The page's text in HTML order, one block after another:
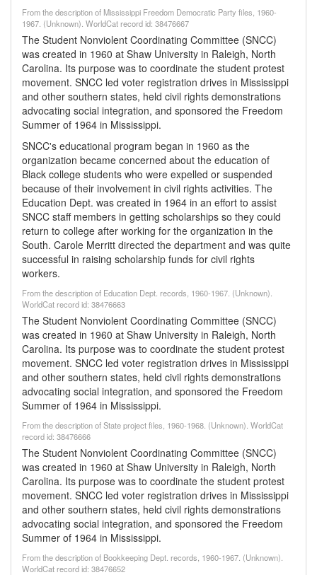
From the description of Mississippi Freedom Democratic Party files, 1960-
1967. (Unknown). WorldCat record id: 38476667
The Student Nonviolent Coordinating Committee (SNCC)
was created in 1960 at Shaw University in Raleigh, North
Carolina. Its purpose was to coordinate the student protest
movement. SNCC led voter registration drives in Mississippi
and other southern states, held civil rights demonstrations
advocating social integration, and sponsored the Freedom
Summer of 1964 in Mississippi.
SNCC's educational program began in 1960 as the
organization became concerned about the education of
Black college students who were expelled or suspended
because of their involvement in civil rights activities. The
Education Dept. was created in 1964 in an effort to assist
SNCC staff members in getting scholarships so they could
return to college after working for the organization in the
South. Carole Merritt directed the department and was quite
successful in raising scholarship funds for civil rights
workers.
From the description of Education Dept. records, 1960-1967. (Unknown).
WorldCat record id: 38476663
The Student Nonviolent Coordinating Committee (SNCC)
was created in 1960 at Shaw University in Raleigh, North
Carolina. Its purpose was to coordinate the student protest
movement. SNCC led voter registration drives in Mississippi
and other southern states, held civil rights demonstrations
advocating social integration, and sponsored the Freedom
Summer of 1964 in Mississippi.
From the description of State project files, 1960-1968. (Unknown). WorldCat
record id: 38476666
The Student Nonviolent Coordinating Committee (SNCC)
was created in 1960 at Shaw University in Raleigh, North
Carolina. Its purpose was to coordinate the student protest
movement. SNCC led voter registration drives in Mississippi
and other southern states, held civil rights demonstrations
advocating social integration, and sponsored the Freedom
Summer of 1964 in Mississippi.
From the description of Bookkeeping Dept. records, 1960-1967. (Unknown).
WorldCat record id: 38476652